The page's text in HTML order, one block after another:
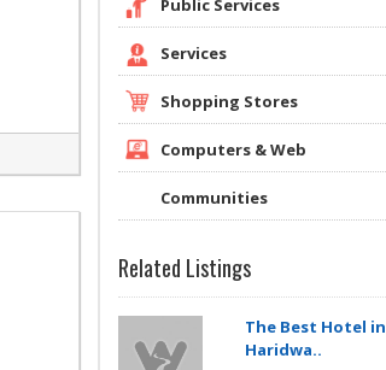
Public Services
Services
Shopping Stores
Computers & Web
Communities
Related Listings
The Best Hotel in
Haridwa..